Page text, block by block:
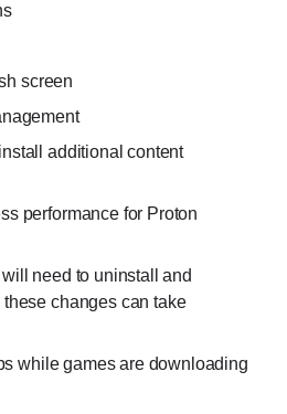
screen
additional content
performance for Proton
need to uninstall and
changes can take
while games are downloading